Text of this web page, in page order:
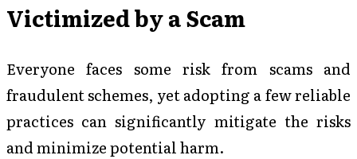
Victimized by a Scam
Everyone faces some risk from scams and
fraudulent schemes, yet adopting a few reliable
practices can significantly mitigate the risks
and minimize potential harm.